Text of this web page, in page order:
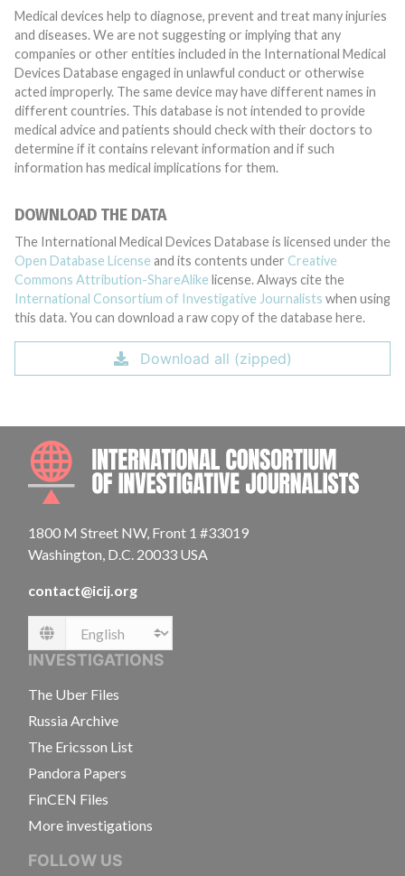
Medical devices help to diagnose, prevent and treat many injuries
and diseases. We are not suggesting or implying that any
companies or other entities included in the International Medical
Devices Database engaged in unlawful conduct or otherwise
acted improperly. The same device may have different names in
different countries. This database is not intended to provide
medical advice and patients should check with their doctors to
determine if it contains relevant information and if such
information has medical implications for them.
DOWNLOAD THE DATA
The International Medical Devices Database is licensed under the
Open Database License and its contents under Creative
Commons Attribution-ShareAlike license. Always cite the
International Consortium of Investigative Journalists when using
this data. You can download a raw copy of the database here.
Download all (zipped)
1800 M Street NW, Front 1 #33019
Washington, D.C. 20033 USA
contact@icij.org
Language
INVESTIGATIONS
The Uber Files
Russia Archive
The Ericsson List
Pandora Papers
FinCEN Files
More investigations
FOLLOW US